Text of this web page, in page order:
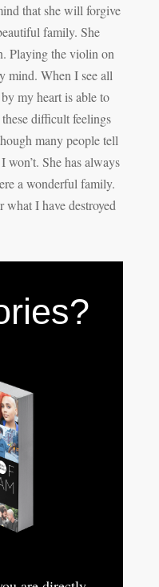
that she will forgive
family. She
Playing the violin on
mind. When I see all
my heart is able to
difficult feelings
many people tell
won’t. She has always
a wonderful family.
I have destroyed